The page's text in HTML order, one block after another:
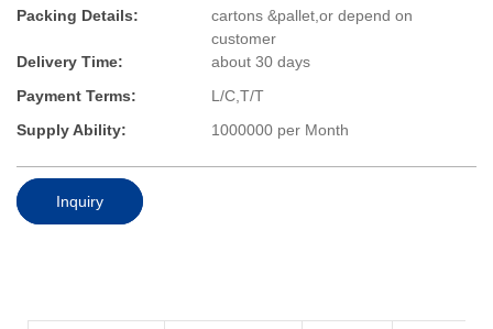
Packing Details:
cartons &pallet,or depend on
customer
Delivery Time:
about 30 days
Payment Terms:
L/C,T/T
Supply Ability:
1000000 per Month
Inquiry